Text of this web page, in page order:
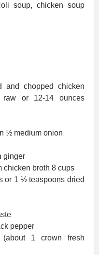
soup, chicken soup
and chopped chicken
or 12-14 ounces
½ medium onion
ginger
chicken broth 8 cups
or 1 ½ teaspoons dried
pepper
(about 1 crown fresh